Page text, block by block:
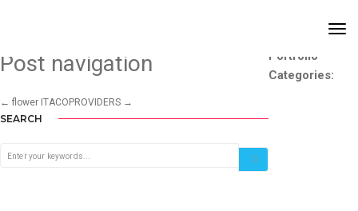
Portfolio
Categories:
Post navigation
← flower ITACOPROVIDERS →
SEARCH